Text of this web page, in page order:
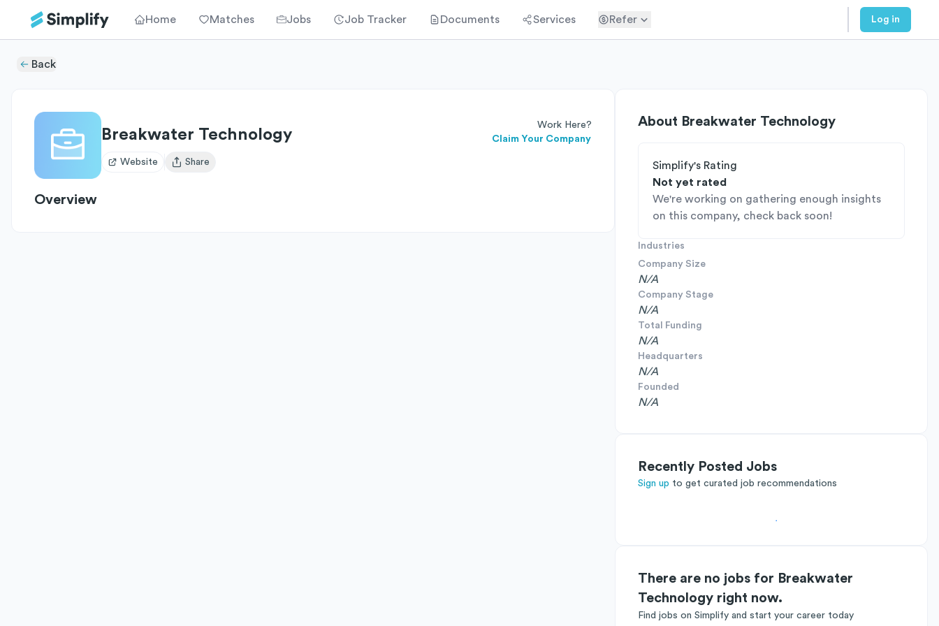
Home Matches Jobs Job Tracker Documents Services Refer Log in
Back
Breakwater Technology
Work Here?
Claim Your Company
Website
Open user menu
Share
Overview
About Breakwater Technology
Simplify's Rating
Not yet rated
We're working on gathering enough insights
on this company, check back soon!
Industries
Company Size
N/A
Company Stage
N/A
Total Funding
N/A
Headquarters
N/A
Founded
N/A
Recently Posted Jobs
Sign up to get curated job recommendations
There are no jobs for Breakwater
Technology right now.
Find jobs on Simplify and start your career today